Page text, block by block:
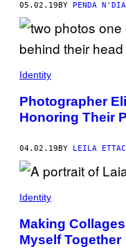
05.02.19 BY PENDA
Identity
Photographer
Honoring Their
04.02.19BY LEILA
Identity
Making
Myself Together